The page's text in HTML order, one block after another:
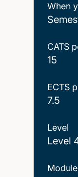
When
CATS
15
ECTS
7.5
Level
Level